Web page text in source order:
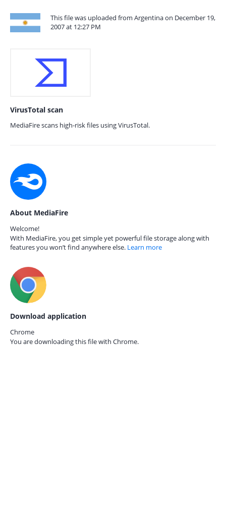
This file was uploaded from Argentina on December 19,
2007 at 12:27 PM
VirusTotal scan
MediaFire scans high-risk files using VirusTotal.
About MediaFire
Welcome!
With MediaFire, you get simple yet powerful file storage along with
features you won’t find anywhere else. Learn more
Download application
Chrome
You are downloading this file with Chrome.